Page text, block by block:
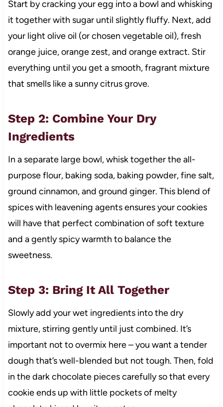
Start by cracking your egg into a bowl and whisking
it together with sugar until slightly fluffy. Next, add
your light olive oil (or chosen vegetable oil), fresh
orange juice, orange zest, and orange extract. Stir
everything until you get a smooth, fragrant mixture
that smells like a sunny citrus grove.
Step 2: Combine Your Dry
Ingredients
In a separate large bowl, whisk together the all-
purpose flour, baking soda, baking powder, fine salt,
ground cinnamon, and ground ginger. This blend of
spices with leavening agents ensures your cookies
will have that perfect combination of soft texture
and a gently spicy warmth to balance the
sweetness.
Step 3: Bring It All Together
Slowly add your wet ingredients into the dry
mixture, stirring gently until just combined. It’s
important not to overmix here – you want a tender
dough that’s well-blended but not tough. Then, fold
in the dark chocolate pieces carefully so that every
cookie ends up with little pockets of melty